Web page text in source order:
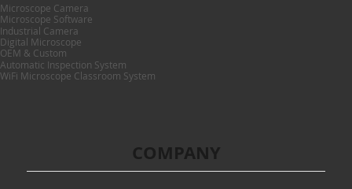
Microscope Camera
Microscope Software
Industrial Camera
Digital Microscope
OEM & Custom
Automatic Inspection System
WiFi Microscope Classroom System
COMPANY